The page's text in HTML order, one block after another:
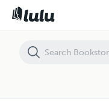
Tomorrow